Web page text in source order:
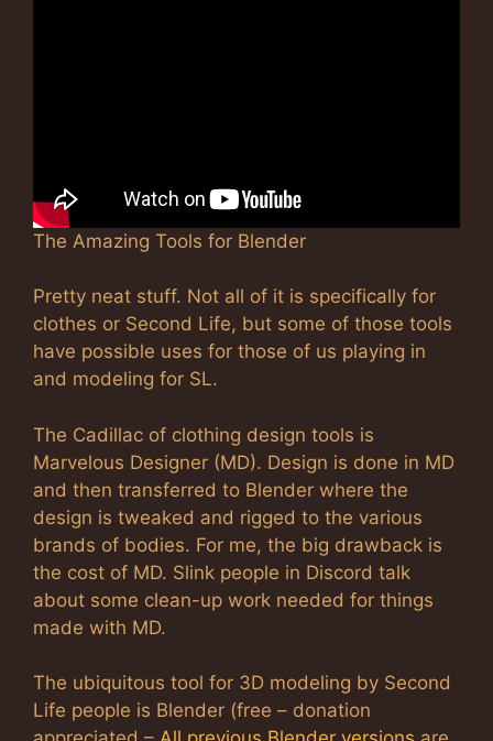
The Amazing Tools for Blender
Pretty neat stuff. Not all of it is specifically for
clothes or Second Life, but some of those tools
have possible uses for those of us playing in
and modeling for SL.
The Cadillac of clothing design tools is
Marvelous Designer (MD). Design is done in MD
and then transferred to Blender where the
design is tweaked and rigged to the various
brands of bodies. For me, the big drawback is
the cost of MD. Slink people in Discord talk
about some clean-up work needed for things
made with MD.
The ubiquitous tool for 3D modeling by Second
Life people is Blender (free – donation